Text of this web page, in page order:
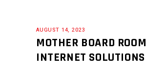
AUGUST 14, 2023
MOTHER BOARD ROOM
INTERNET SOLUTIONS